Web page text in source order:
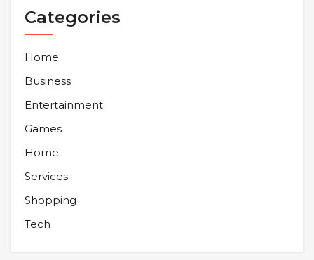
Categories
Home
Business
Entertainment
Games
Home
Services
Shopping
Tech